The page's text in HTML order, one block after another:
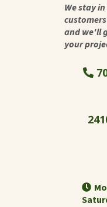
We stay
and we'll
your